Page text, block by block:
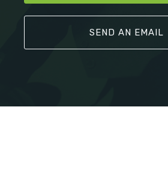
SEND AN EMAIL